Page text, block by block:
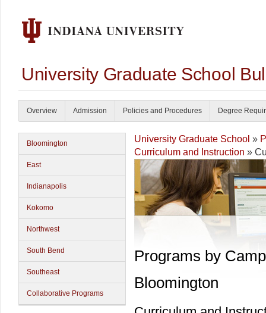
University Graduate School
Overview Admission Policies and Procedures Degree
Bloomington
East
Indianapolis
Kokomo
Northwest
South Bend
Southeast
Collaborative Programs
University Graduate School »
Curriculum and Instruction »
Programs by
Bloomington